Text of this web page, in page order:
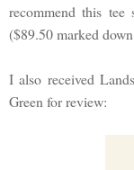
recommend this
($89.50 marked
I also received
Green for review: